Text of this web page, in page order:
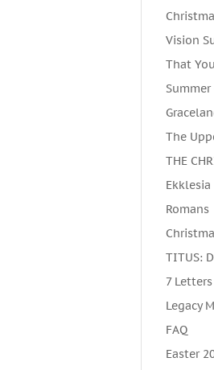
Vision
That
The
THE
Ekklesia
Romans
TITUS:
7
Legacy
FAQ
Easter